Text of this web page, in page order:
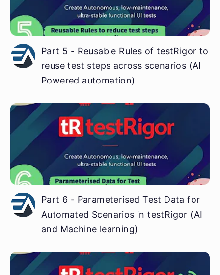
Part 5 - Reusable Rules of testRigor to
reuse test steps across scenarios (AI
Powered automation)
Part 6 - Parameterised Test Data for
Automated Scenarios in testRigor (AI
and Machine learning)